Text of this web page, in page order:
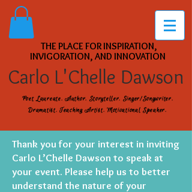
THE PLACE FOR INSPIRATION,
INVIGORATION, AND INNOVATION
Carlo L'Chelle Dawson
Poet Laureate. Author. Storyteller. Singer/Songwriter.
Dramatist. Teaching Artist. Motivational Speaker.
Thank you for your interest in inviting
Carlo L’Chelle Dawson to speak at
your event. Please help us to better
understand the nature of your